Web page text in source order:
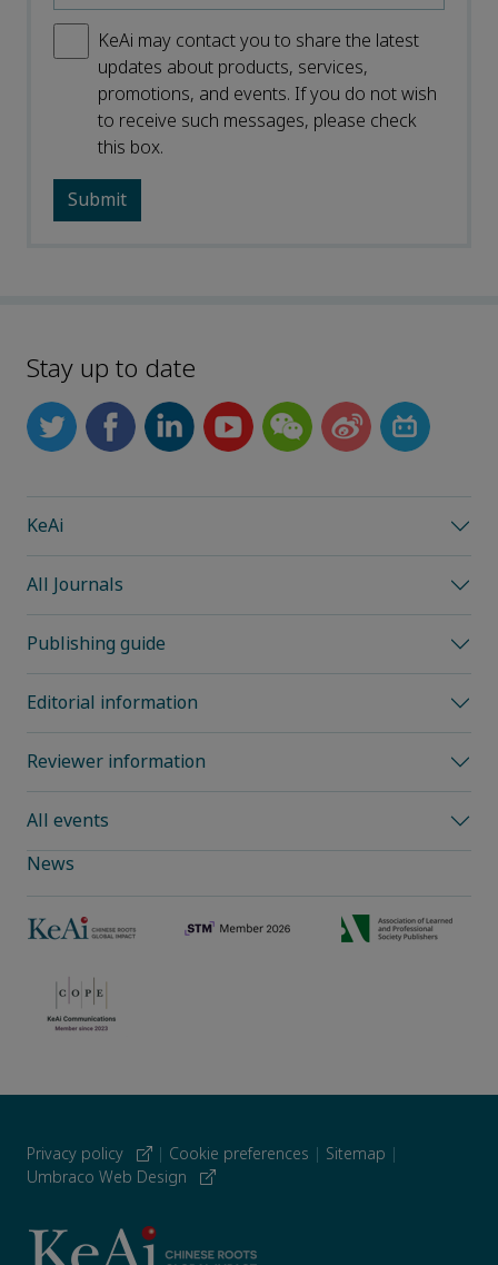
KeAi may contact you to share the latest
updates about products, services,
promotions, and events. If you do not wish
to receive such messages, please check
this box.
Stay up to date
KeAi
All Journals
Publishing guide
Editorial information
Reviewer information
All events
News
Privacy policy | Cookie preferences | Sitemap |
Umbraco Web Design